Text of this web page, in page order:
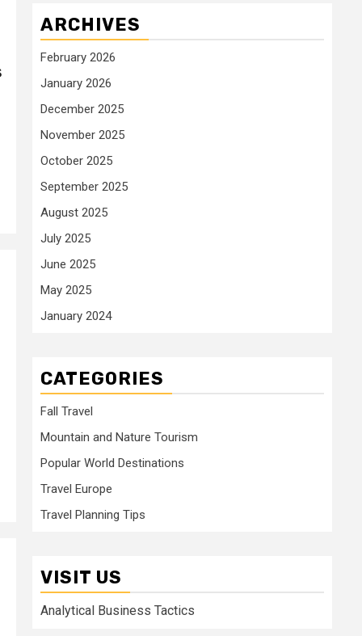
ARCHIVES
February 2026
January 2026
December 2025
November 2025
October 2025
September 2025
August 2025
July 2025
June 2025
May 2025
January 2024
CATEGORIES
Fall Travel
Mountain and Nature Tourism
Popular World Destinations
Travel Europe
Travel Planning Tips
VISIT US
Analytical Business Tactics